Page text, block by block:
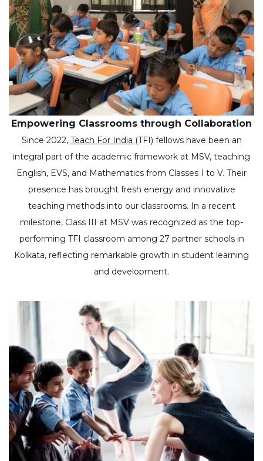
Empowering Classrooms through Collaboration
Since 2022, Teach For India (TFI) fellows have been an
integral part of the academic framework at MSV, teaching
English, EVS, and Mathematics from Classes I to V. Their
presence has brought fresh energy and innovative
teaching methods into our classrooms. In a recent
milestone, Class III at MSV was recognized as the top-
performing TFI classroom among 27 partner schools in
Kolkata, reflecting remarkable growth in student learning
and development.